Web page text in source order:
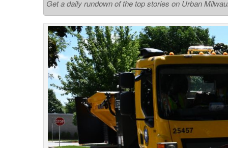
Get a daily rundown of the top stories on Urban